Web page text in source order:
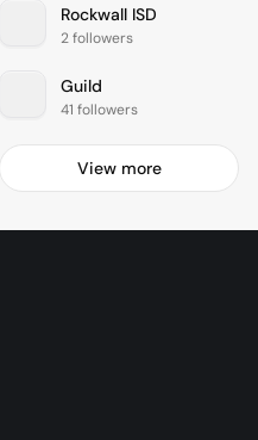
Rockwall ISD
2 followers
Guild
41 followers
View more